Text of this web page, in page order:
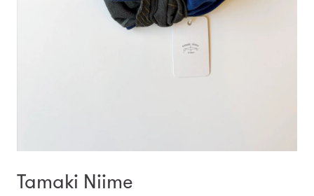
Tamaki Niime